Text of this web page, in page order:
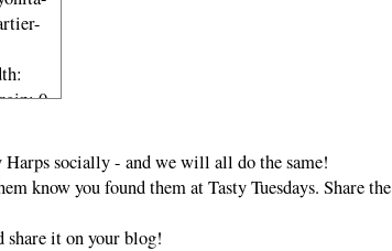
0
www.
socially - and we will all do the same!
know you found them at Tasty Tuesdays. Share the
share it on your blog!